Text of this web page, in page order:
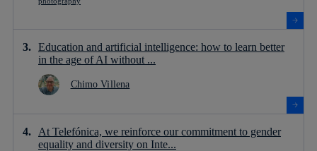
Education and artificial intelligence: how to learn better
in the age of AI without ...
Chimo Villena
At Telefónica, we reinforce our commitment to gender
equality and diversity on Inte...